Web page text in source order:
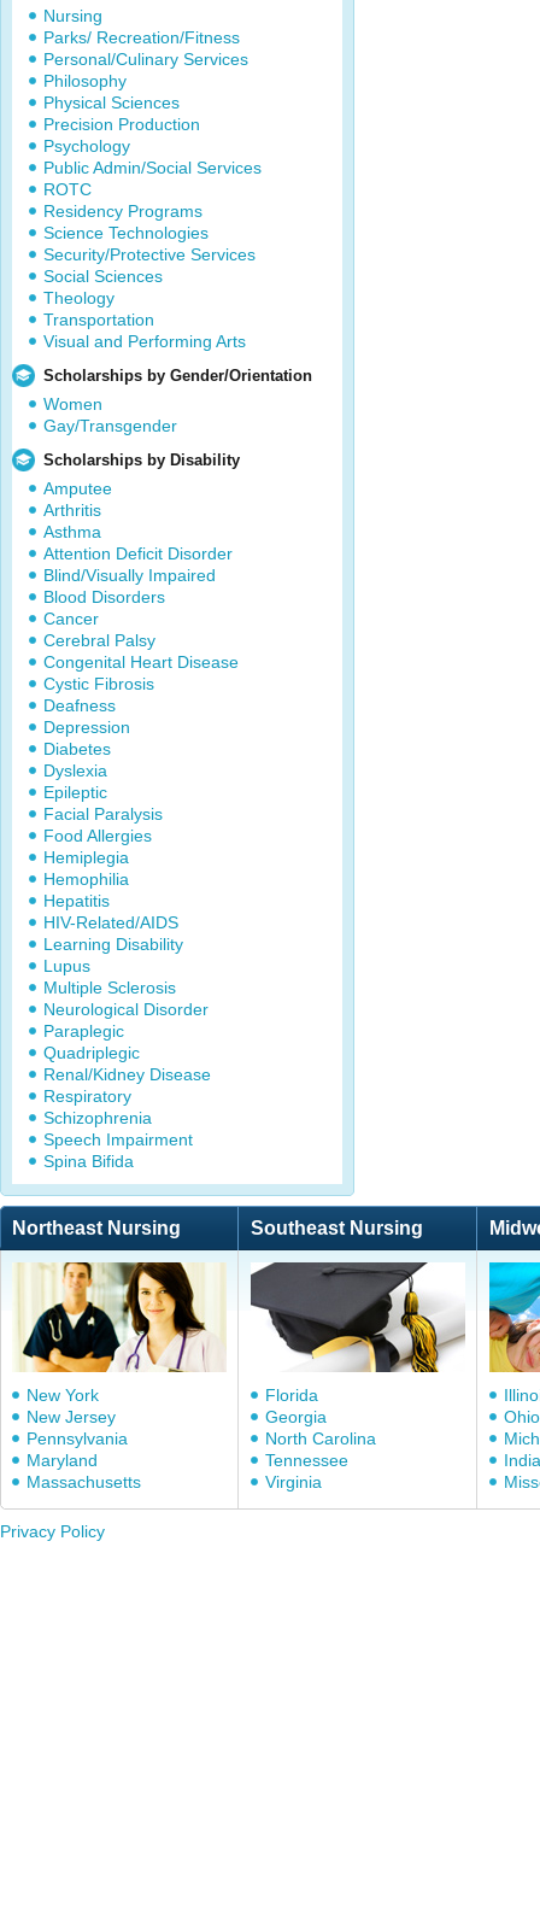
Nursing
Parks/ Recreation/Fitness
Personal/Culinary Services
Philosophy
Physical Sciences
Precision Production
Psychology
Public Admin/Social Services
ROTC
Residency Programs
Science Technologies
Security/Protective Services
Social Sciences
Theology
Transportation
Visual and Performing Arts
Scholarships by Gender/Orientation
Women
Gay/Transgender
Scholarships by Disability
Amputee
Arthritis
Asthma
Attention Deficit Disorder
Blind/Visually Impaired
Blood Disorders
Cancer
Cerebral Palsy
Congenital Heart Disease
Cystic Fibrosis
Deafness
Depression
Diabetes
Dyslexia
Epileptic
Facial Paralysis
Food Allergies
Hemiplegia
Hemophilia
Hepatitis
HIV-Related/AIDS
Learning Disability
Lupus
Multiple Sclerosis
Neurological Disorder
Paraplegic
Quadriplegic
Renal/Kidney Disease
Respiratory
Schizophrenia
Speech Impairment
Spina Bifida
Northeast Nursing Southeast Nursing
New York
New Jersey
Pennsylvania
Maryland
Massachusetts
Florida
Georgia
North Carolina
Tennessee
Virginia
Ohio
Privacy Policy